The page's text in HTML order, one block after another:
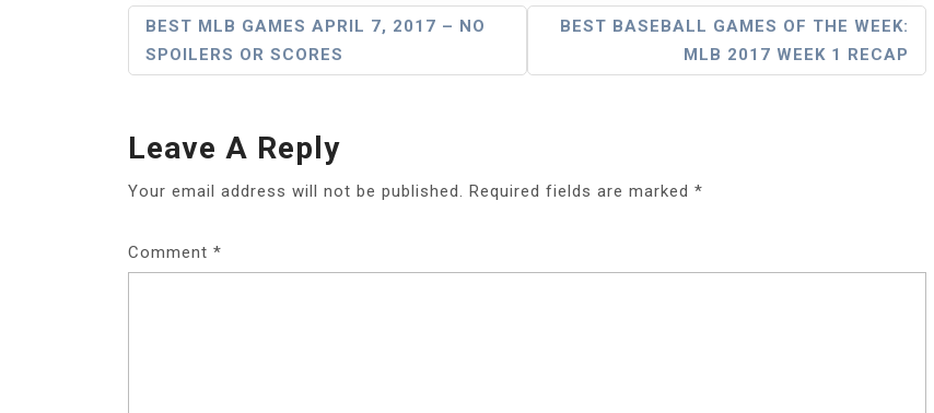
Post
Navigation
BEST MLB GAMES APRIL 7, 2017 – NO
SPOILERS OR SCORES
BEST BASEBALL GAMES OF THE WEEK:
MLB 2017 WEEK 1 RECAP
Leave A Reply
Your email address will not be published. Required fields are marked *
Comment *